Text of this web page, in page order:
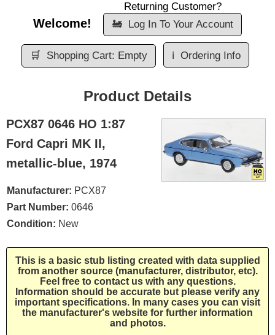
Welcome!
Returning Customer?
🚂 Log In To Your Account
🛒 Shopping Cart: Empty ℹ️ Ordering Info
Product Details
PCX87 0646 HO 1:87
Ford Capri MK II,
metallic-blue, 1974
Manufacturer: PCX87
Part Number: 0646
Condition: New
This is a basic stub listing created with data supplied
from another source (manufacturer, distributor, etc).
Feel free to contact us with any questions.
Information should be accurate but please verify any
important specifications. In many cases you can visit
the manufacturer's website for further information
and photos.